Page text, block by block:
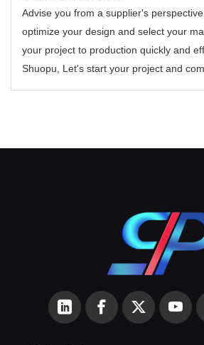
Advise you from a supplier's
optimize your design and select your
your project to production quickly and
Shuopu, Let's start your project and